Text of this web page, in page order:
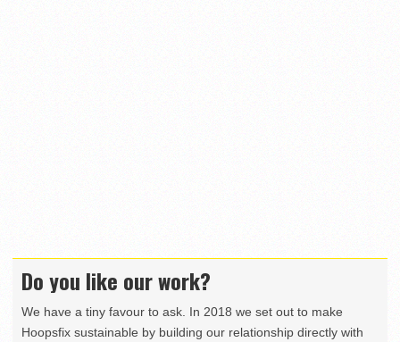
Do you like our work?
We have a tiny favour to ask. In 2018 we set out to make
Hoopsfix sustainable by building our relationship directly with